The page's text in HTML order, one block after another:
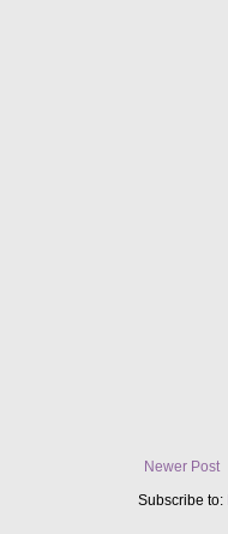
Newer Post
Subscribe to: